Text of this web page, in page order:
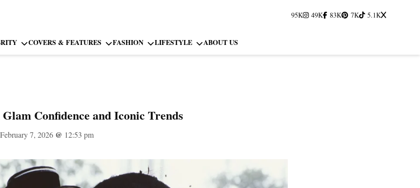
95K 49K 83K 7K 5.1K
COVERS & FEATURES FASHION LIFESTYLE ABOUT US
Glam Confidence and Iconic Trends
7, 2026@ 12:53 pm